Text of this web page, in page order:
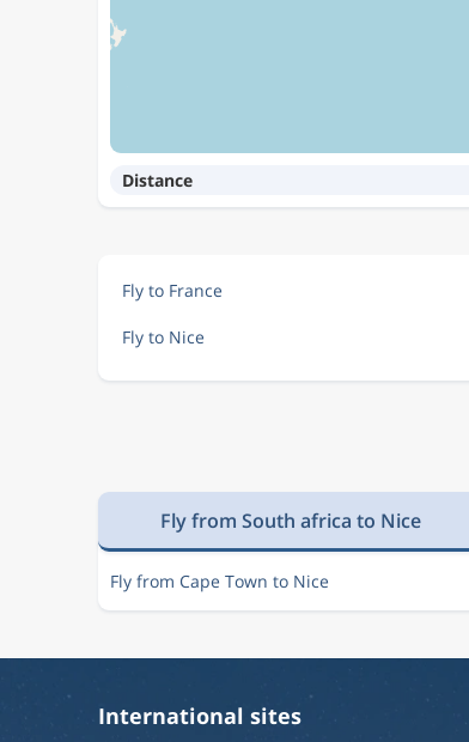
Distance
Fly to France
Fly to Nice
Fly from South africa to Nice
Fly from Cape Town to Nice
International sites